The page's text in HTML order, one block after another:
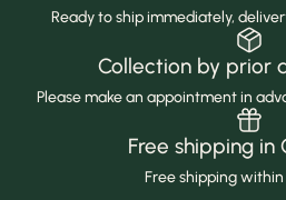
Ready to ship immediately,
Collection by prior
Please make an appointment in
Free shipping in
Free shipping